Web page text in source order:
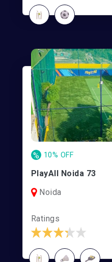
% 10% OFF
PlayAll Noida 73
Noida
Ratings